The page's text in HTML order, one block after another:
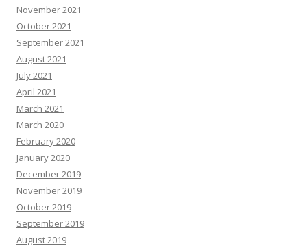
November 2021
October 2021
September 2021
August 2021
July 2021
April 2021
March 2021
March 2020
February 2020
January 2020
December 2019
November 2019
October 2019
September 2019
August 2019